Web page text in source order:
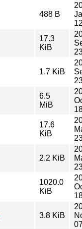
488 B
17.3
KiB
1.7 KiB
6.5
MiB
17.6
KiB
2.2 KiB
1020.0
KiB
3.8 KiB